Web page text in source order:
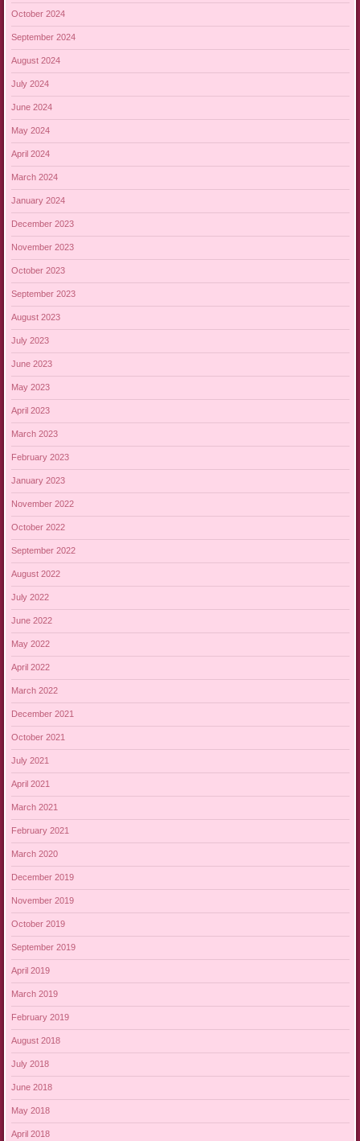
October 2024
September 2024
August 2024
July 2024
June 2024
May 2024
April 2024
March 2024
January 2024
December 2023
November 2023
October 2023
September 2023
August 2023
July 2023
June 2023
May 2023
April 2023
March 2023
February 2023
January 2023
November 2022
October 2022
September 2022
August 2022
July 2022
June 2022
May 2022
April 2022
March 2022
December 2021
October 2021
July 2021
April 2021
March 2021
February 2021
March 2020
December 2019
November 2019
October 2019
September 2019
April 2019
March 2019
February 2019
August 2018
July 2018
June 2018
May 2018
April 2018